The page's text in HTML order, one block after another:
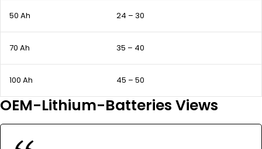
50 Ah 24 – 30
70 Ah 35 – 40
100 Ah 45 – 50
OEM-Lithium-Batteries Views